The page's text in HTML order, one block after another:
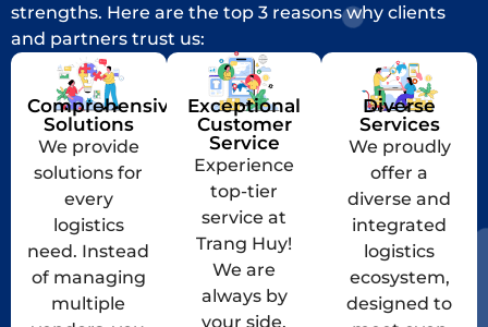
strengths. Here are the top 3 reasons why clients
and partners trust us:
Comprehensive
Solutions
We provide
solutions for
every
logistics
need. Instead
of managing
multiple
Exceptional
Customer
Service
Experience
top-tier
service at
Trang Huy!
We are
always by
your side,
Diverse
Services
We proudly
offer a
diverse and
integrated
logistics
ecosystem,
designed to